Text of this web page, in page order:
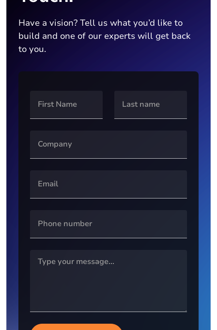
Have a vision? Tell us what you’d like to
build and one of our experts will get back
to you.